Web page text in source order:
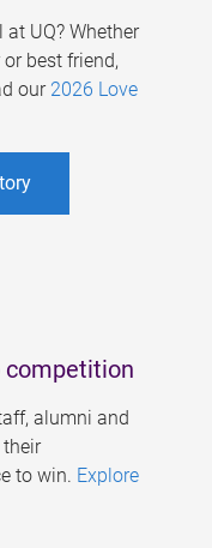
UQ? Whether
best friend,
our 2026 Love
competition
alumni and
to win. Explore